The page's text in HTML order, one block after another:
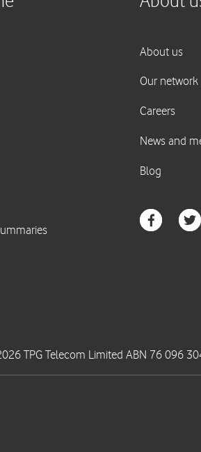
TPG Telecom Limited ABN 76 096